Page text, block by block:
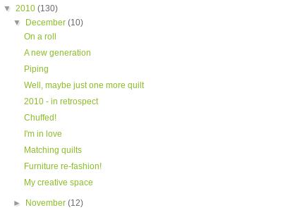
▼ 2010 (130)
▼
December(10)
On a roll
A new generation
Piping
Well, maybe just one more quilt
2010 - in retrospect
Chuffed!
I'm in love
Matching quilts
Furniture re-fashion!
My creative space
► November(12)